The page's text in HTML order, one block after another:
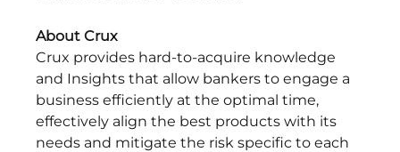
About Crux
Crux provides hard-to-acquire knowledge
and Insights that allow bankers to engage a
business efficiently at the optimal time,
effectively align the best products with its
needs and mitigate the risk specific to each